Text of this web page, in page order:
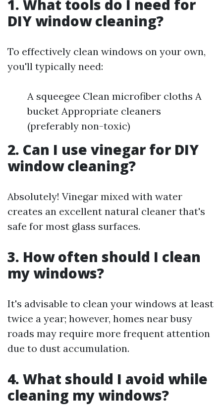
1. What tools do I need for
DIY window cleaning?
To effectively clean windows on your own,
you'll typically need:
A squeegee Clean microfiber cloths A
bucket Appropriate cleaners
(preferably non-toxic)
2. Can I use vinegar for DIY
window cleaning?
Absolutely! Vinegar mixed with water
creates an excellent natural cleaner that's
safe for most glass surfaces.
3. How often should I clean
my windows?
It's advisable to clean your windows at least
twice a year; however, homes near busy
roads may require more frequent attention
due to dust accumulation.
4. What should I avoid while
cleaning my windows?